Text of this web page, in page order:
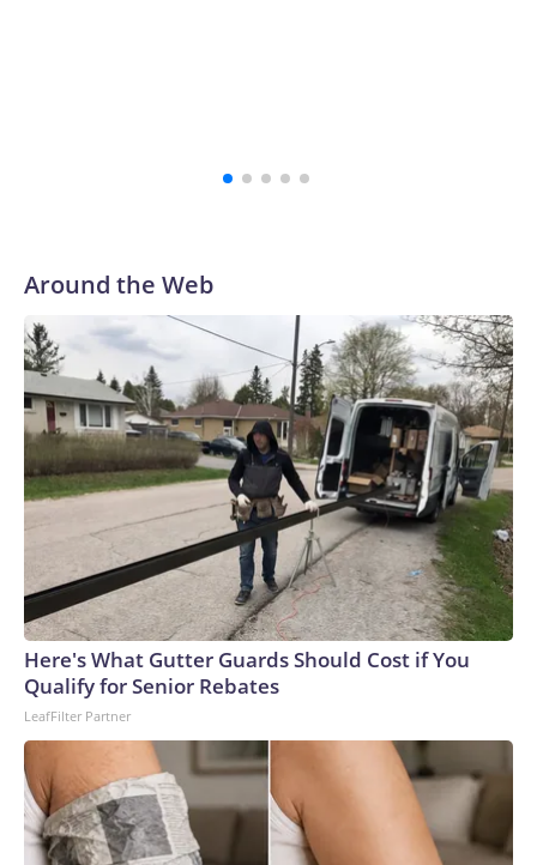
and reaching a final resolution is very important to us and is
Around the Web
Here's What Gutter Guards Should Cost if You
Qualify for Senior Rebates
LeafFilter Partner